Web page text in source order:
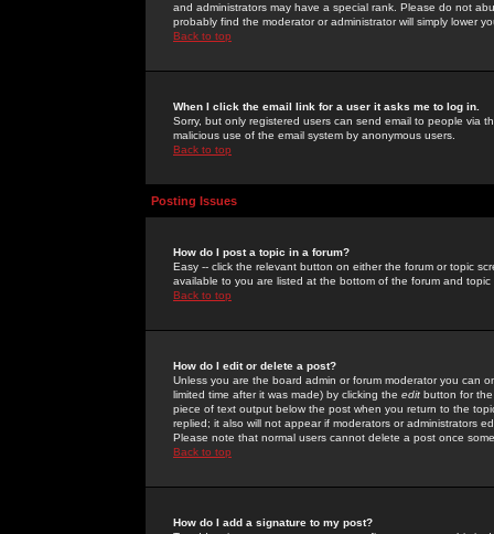
and administrators may have a special rank. Please do not
probably find the moderator or administrator will simply lower
Back to top
When I click the email link for a user it asks me to log in.
Sorry, but only registered users can send email to people via
malicious use of the email system by anonymous users.
Back to top
Posting Issues
How do I post a topic in a forum?
Easy -- click the relevant button on either the forum or topic
available to you are listed at the bottom of the forum and
Back to top
How do I edit or delete a post?
Unless you are the board admin or forum moderator you can
limited time after it was made) by clicking the edit button for
piece of text output below the post when you return to the
replied; it also will not appear if moderators or administrators
Please note that normal users cannot delete a post once
Back to top
How do I add a signature to my post?